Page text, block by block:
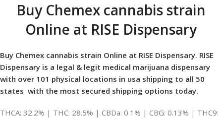
Buy Chemex cannabis strain
Online at RISE Dispensary
Buy Chemex cannabis strain Online at RISE Dispensary. RISE
Dispensary is a legal & legit medical marijuana dispensary
with over 101 physical locations in usa shipping to all 50
states with the most secured shipping options today.
THCA: 32.2% | THC: 28.5% | CBDa: 0.1% | CBG: 0.13% | THC9: